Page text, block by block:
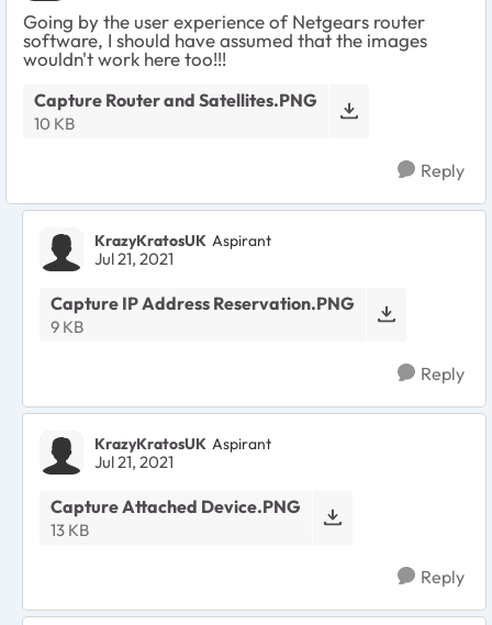
Going by the user experience of Netgears router
software, I should have assumed that the images
wouldn't work here too!!!
Capture Router and Satellites.PNG
10 KB
Reply
KrazyKratosUK Aspirant
Jul 21, 2021
Capture IP Address Reservation.PNG
9 KB
Reply
KrazyKratosUK Aspirant
Jul 21, 2021
Capture Attached Device.PNG
13 KB
Reply